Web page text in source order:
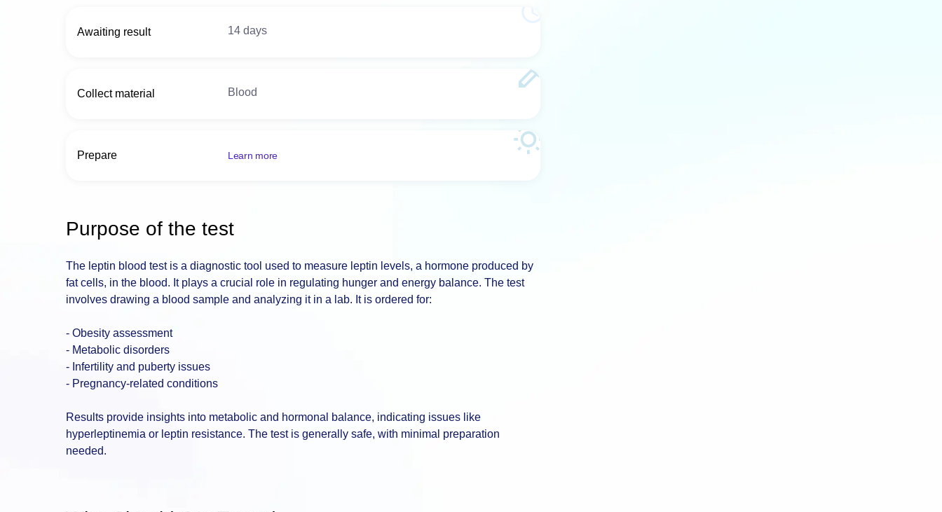
Awaiting result 14 days
Collect material Blood
Prepare Learn more
Purpose of the test
The leptin blood test is a diagnostic tool used to measure leptin levels, a hormone produced by
fat cells, in the blood. It plays a crucial role in regulating hunger and energy balance. The test
involves drawing a blood sample and analyzing it in a lab. It is ordered for:
- Obesity assessment
- Metabolic disorders
- Infertility and puberty issues
- Pregnancy-related conditions
Results provide insights into metabolic and hormonal balance, indicating issues like
hyperleptinemia or leptin resistance. The test is generally safe, with minimal preparation
needed.